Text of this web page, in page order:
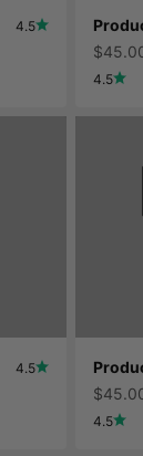
4.5
4.5
4.5
4.5